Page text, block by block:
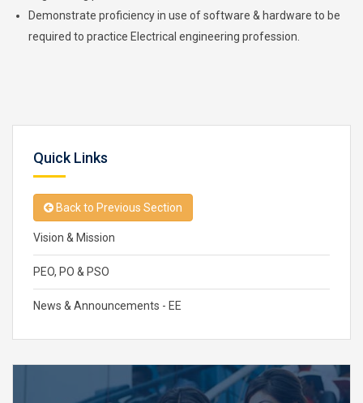
Demonstrate proficiency in use of software & hardware to be
required to practice Electrical engineering profession.
Quick Links
Back to Previous Section
Vision & Mission
PEO, PO & PSO
News & Announcements - EE